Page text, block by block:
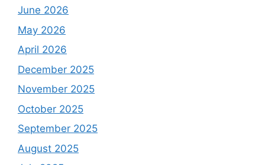
June 2026
May 2026
April 2026
December 2025
November 2025
October 2025
September 2025
August 2025